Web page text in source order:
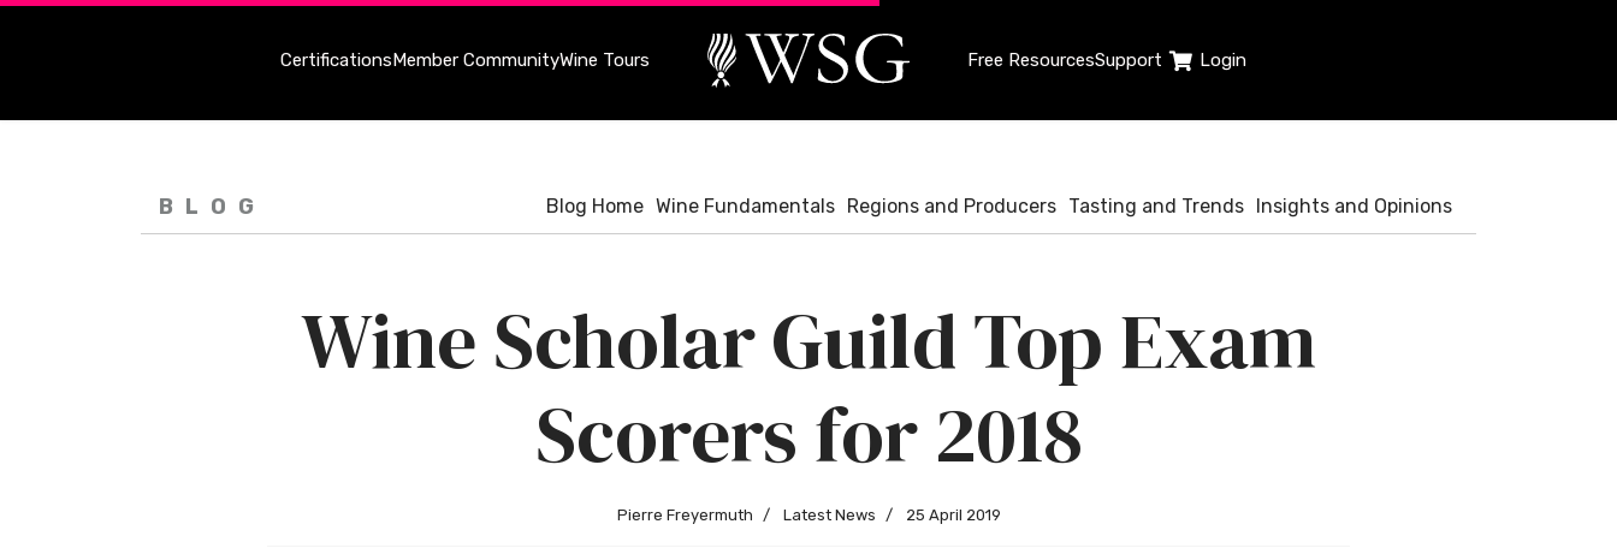
CertificationsMember CommunityWine Tours Free ResourcesSupport Login
BLOG Blog Home Wine Fundamentals Regions and Producers Tasting and Trends Insights and Opinions
Wine Scholar Guild Top Exam
Scorers for 2018
Pierre Freyermuth Latest News 25 April 2019